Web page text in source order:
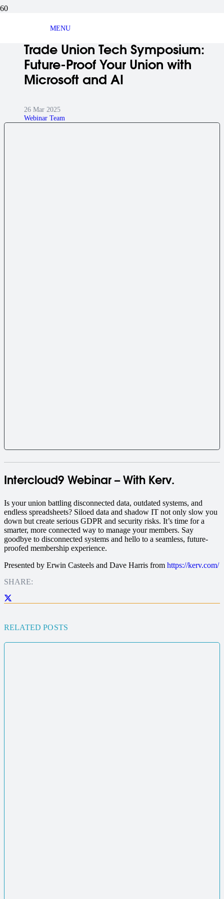
MENU
BLOG ARTICLE
Trade Union Tech Symposium:
Future-Proof Your Union with
Microsoft and AI
26 Mar 2025
Webinar Team
Intercloud9 Webinar – With Kerv.
Is your union battling disconnected data, outdated systems, and
endless spreadsheets? Siloed data and shadow IT not only slow you
down but create serious GDPR and security risks. It’s time for a
smarter, more connected way to manage your members. Say
goodbye to disconnected systems and hello to a seamless, future-
proofed membership experience.
Presented by Erwin Casteels and Dave Harris from https://kerv.com/
SHARE:
RELATED POSTS